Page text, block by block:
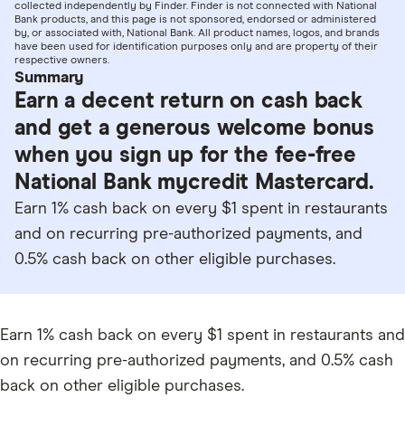
collected independently by Finder. Finder is not connected with National
Bank products, and this page is not sponsored, endorsed or administered
by, or associated with, National Bank. All product names, logos, and brands
have been used for identification purposes only and are property of their
respective owners.
Summary
Earn a decent return on cash back
and get a generous welcome bonus
when you sign up for the fee-free
National Bank mycredit Mastercard.
Earn 1% cash back on every $1 spent in restaurants
and on recurring pre-authorized payments, and
0.5% cash back on other eligible purchases.
Earn 1% cash back on every $1 spent in restaurants and
on recurring pre-authorized payments, and 0.5% cash
back on other eligible purchases.